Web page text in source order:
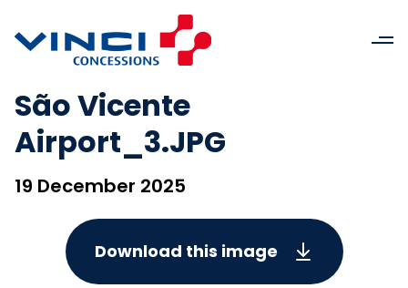
São Vicente
Airport_3.JPG
19 December 2025
Download this image